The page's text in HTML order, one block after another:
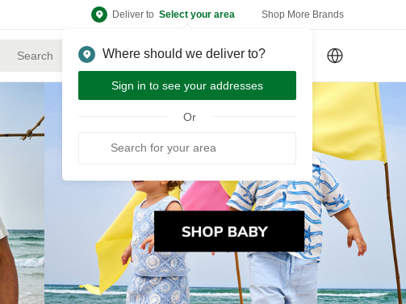
Deliver to Select your area
Where should we deliver to?
Sign in to see your addresses
Or
Shop More Brands
Sign Up or Sign In